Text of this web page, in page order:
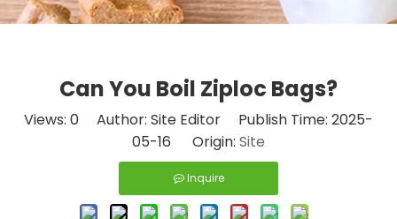
Can You Boil Ziploc Bags?
Views: 0 Author: Site Editor Publish Time: 2025-
05-16 Origin: Site
Inquire